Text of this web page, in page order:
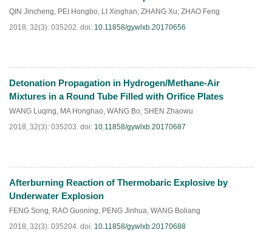
QIN Jincheng, PEI Hongbo, LI Xinghan, ZHANG Xu, ZHAO Feng
2018, 32(3): 035202. doi: 10.11858/gywlxb.20170656
HTML PDF (452)
Detonation Propagation in Hydrogen/Methane-Air
Mixtures in a Round Tube Filled with Orifice Plates
WANG Luqing, MA Honghao, WANG Bo, SHEN Zhaowu
2018, 32(3): 035203. doi: 10.11858/gywlxb.20170687
HTML PDF (227)
Afterburning Reaction of Thermobaric Explosive by
Underwater Explosion
FENG Song, RAO Guoning, PENG Jinhua, WANG Boliang
2018, 32(3): 035204. doi: 10.11858/gywlxb.20170688